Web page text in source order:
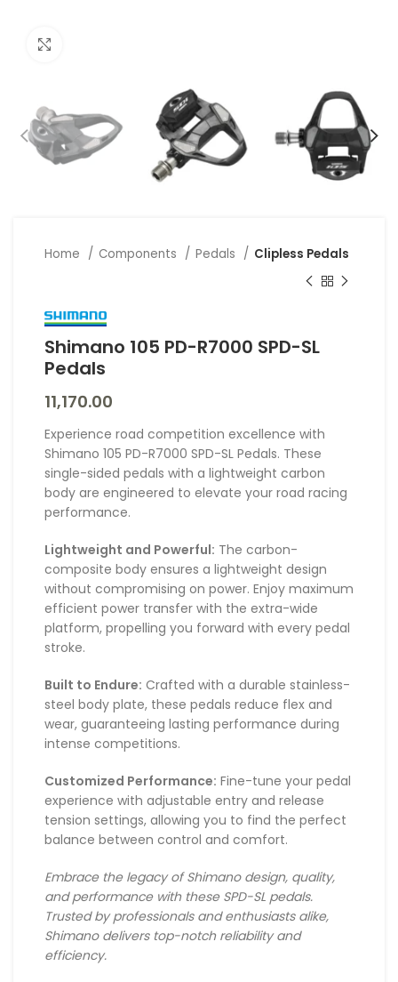
Home Components Pedals Clipless Pedals
Shimano 105 PD-R7000 SPD-SL
Pedals
11,170.00
Experience road competition excellence with
Shimano 105 PD-R7000 SPD-SL Pedals. These
single-sided pedals with a lightweight carbon
body are engineered to elevate your road racing
performance.
Lightweight and Powerful: The carbon-
composite body ensures a lightweight design
without compromising on power. Enjoy maximum
efficient power transfer with the extra-wide
platform, propelling you forward with every pedal
stroke.
Built to Endure: Crafted with a durable stainless-
steel body plate, these pedals reduce flex and
wear, guaranteeing lasting performance during
intense competitions.
Customized Performance: Fine-tune your pedal
experience with adjustable entry and release
tension settings, allowing you to find the perfect
balance between control and comfort.
Embrace the legacy of Shimano design, quality,
and performance with these SPD-SL pedals.
Trusted by professionals and enthusiasts alike,
Shimano delivers top-notch reliability and
efficiency.